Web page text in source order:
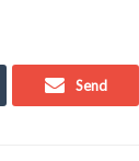
Send